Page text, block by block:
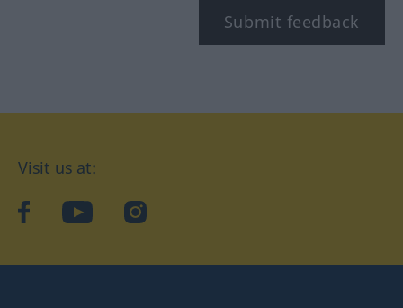
Submit feedback
Visit us at:
facebookYouTubeInstagram